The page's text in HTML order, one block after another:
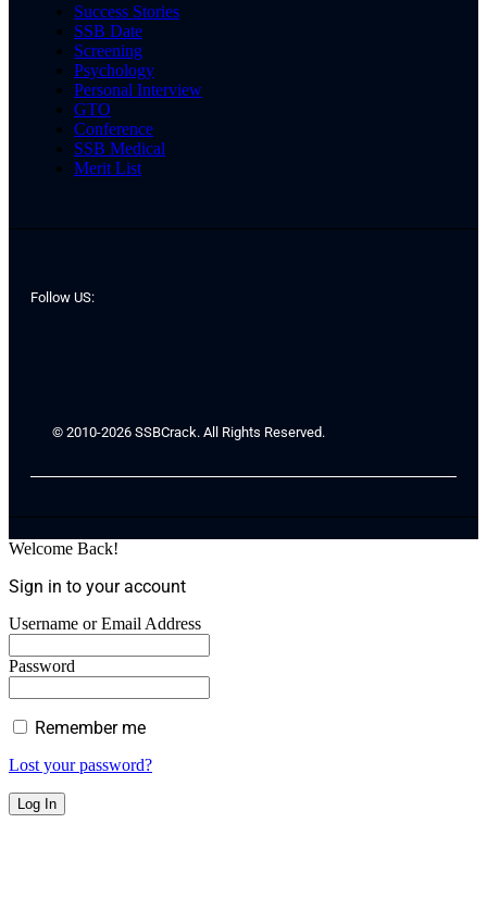
Success Stories
SSB Date
Screening
Psychology
Personal Interview
GTO
Conference
SSB Medical
Merit List
Follow US:
© 2010-2026 SSBCrack. All Rights Reserved.
Welcome Back!
Sign in to your account
Username or Email Address
Password
Remember me
Lost your password?